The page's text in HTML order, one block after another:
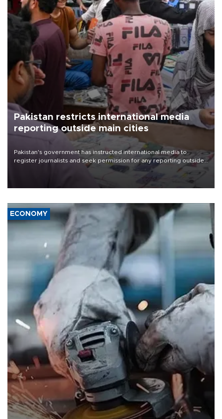
Pakistan restricts international media
reporting outside main cities
Pakistan's government has instructed international media to
register journalists and seek permission for any reporting outside
the country's three main cities, sparking concern from rights and
media groups over a threat to press freedom.
ECONOMY